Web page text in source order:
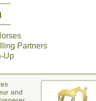
Partners
Up
and